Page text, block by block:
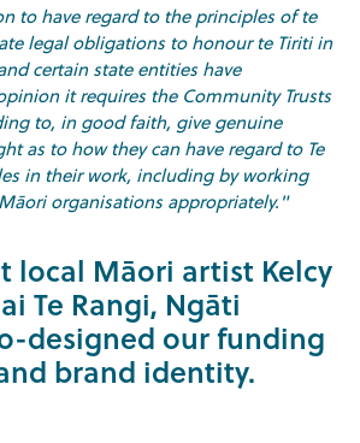
to have regard to the principles of te
legal obligations to honour te Tiriti in
certain state entities have
it requires the Community Trusts
to, in good faith, give genuine
as to how they can have regard to Te
in their work, including by working
organisations appropriately."
local Māori artist Kelcy
Te Rangi, Ngāti
designed our funding
brand identity.